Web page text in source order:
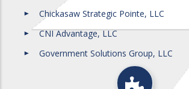
Chickasaw Strategic Pointe, LLC
CNI Advantage, LLC
Government Solutions Group, LLC